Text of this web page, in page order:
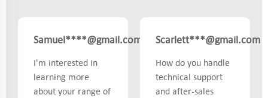
Samuel****@gmail.com
UK
I'm interested in
learning more
about your range of
Scarlett***@gmail.com
How do you handle
technical support
and after-sales